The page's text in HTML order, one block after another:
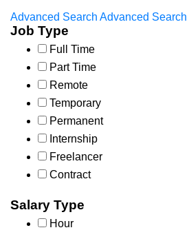
Advanced Search Advanced Search
Job Type
Full Time
Part Time
Remote
Temporary
Permanent
Internship
Freelancer
Contract
Salary Type
Hour